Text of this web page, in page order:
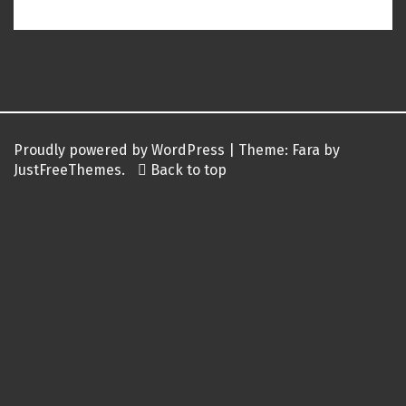
Proudly powered by WordPress Theme: Fara by
JustFreeThemes.
Back to top